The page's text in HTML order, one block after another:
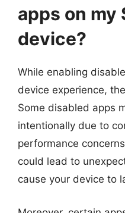
apps on my
device?
While enabling
device experience,
Some disabled apps
intentionally due to
performance
could lead to
cause your device to